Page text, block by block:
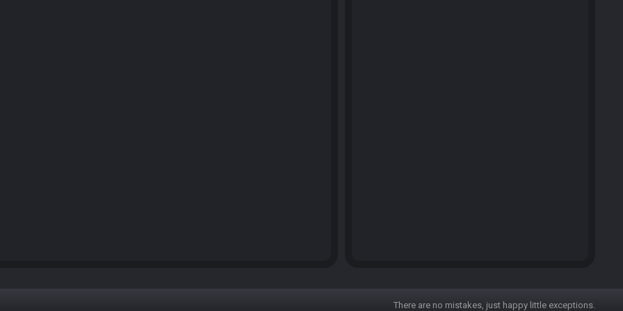
There are no mistakes, just happy little exceptions.